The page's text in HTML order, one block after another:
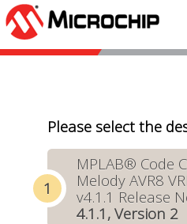
Please select the
MPLAB® Code
Melody AVR8
v4.1.1 Release
4.1.1, Version 2